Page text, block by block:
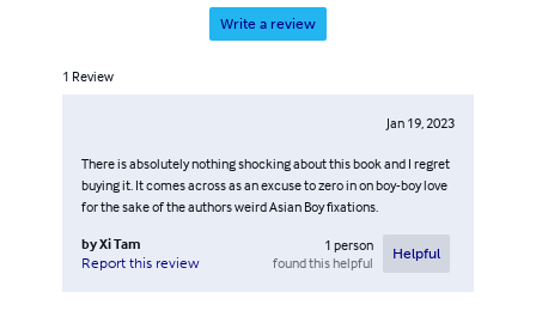
Write a review
1 Review
Jan 19, 2023
There is absolutely nothing shocking about this book and I regret
buying it. It comes across as an excuse to zero in on boy-boy love
for the sake of the authors weird Asian Boy fixations.
byXi Tam
Report this review
1 person
found this helpful
Helpful